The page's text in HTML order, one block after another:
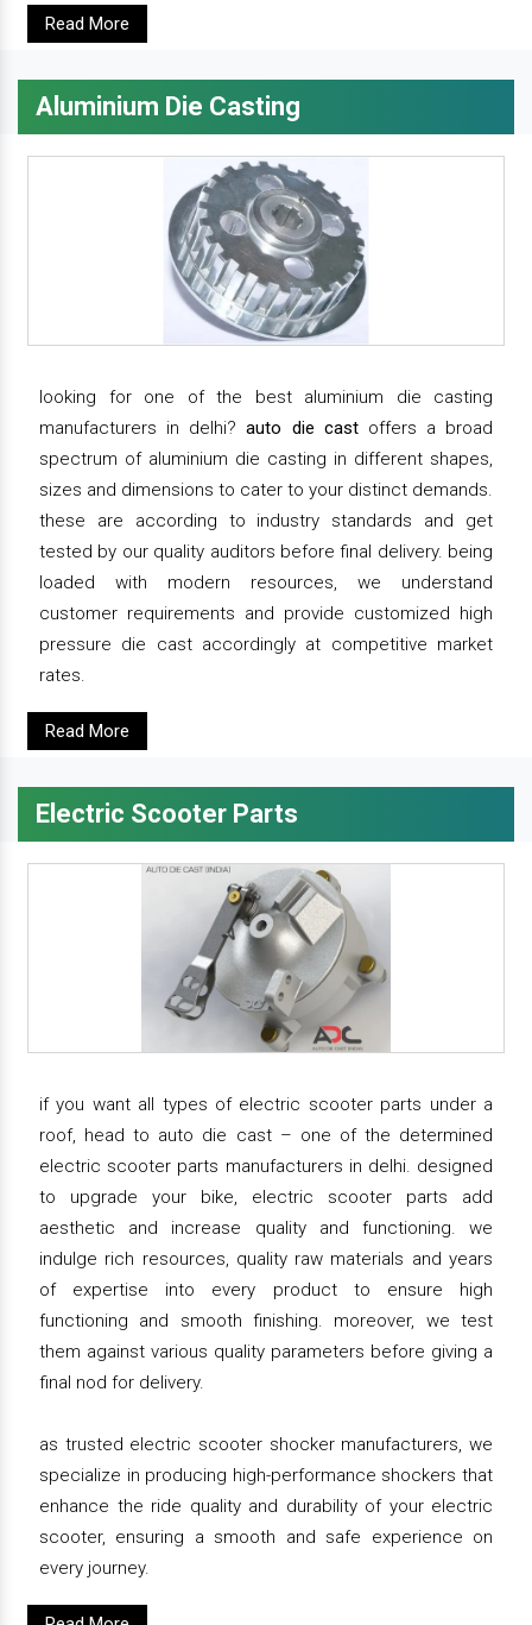
Read More
Aluminium Die Casting
looking for one of the best aluminium die casting
manufacturers in delhi?auto die castoffers a broad
spectrum of aluminium die casting in different shapes,
sizes and dimensions to cater to your distinct demands.
these are according to industry standards and get
tested by our quality auditors before final delivery. being
loaded with modern resources, we understand
customer requirements and provide customized high
pressure die cast accordingly at competitive market
rates.
Read More
Electric Scooter Parts
if you want all types of electric scooter parts under a
roof, head to auto die cast – one of the determined
electric scooter parts manufacturers in delhi. designed
to upgrade your bike, electric scooter parts add
aesthetic and increase quality and functioning. we
indulge rich resources, quality raw materials and years
of expertise into every product to ensure high
functioning and smooth finishing. moreover, we test
them against various quality parameters before giving a
final nod for delivery.
as trusted electric scooter shocker manufacturers, we
specialize in producing high-performance shockers that
enhance the ride quality and durability of your electric
scooter, ensuring a smooth and safe experience on
every journey.